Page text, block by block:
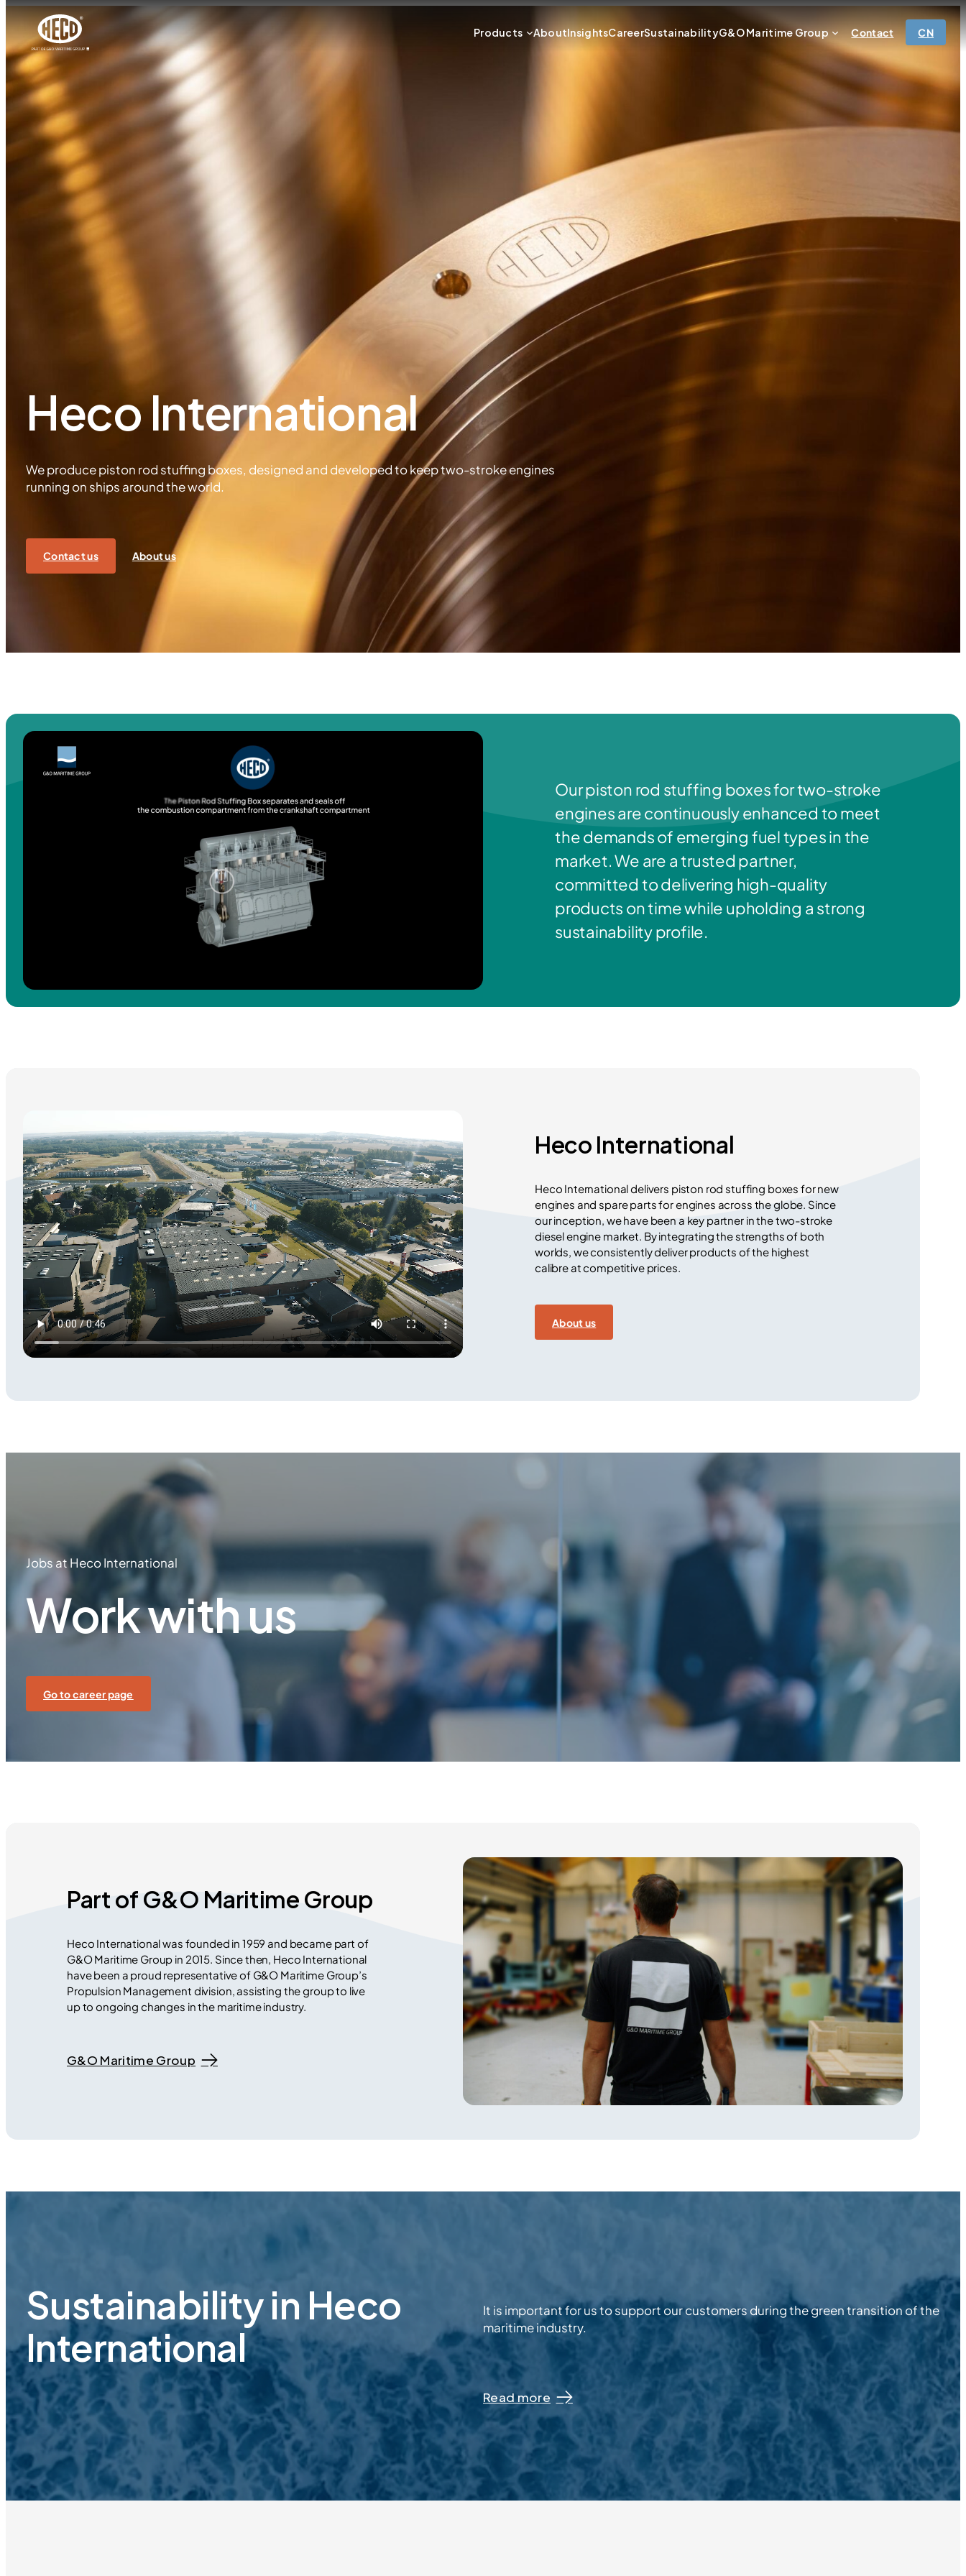
Products AboutInsightsCareerSustainabilityG&O Maritime Group Contact CN
Heco International
We produce piston rod stuffing boxes, designed and developed to keep two-stroke engines
running on ships around the world.
Contact us About us
Our piston rod stuffing boxes for two-stroke
engines are continuously enhanced to meet
the demands of emerging fuel types in the
market. We are a trusted partner,
committed to delivering high-quality
products on time while upholding a strong
sustainability profile.
Heco International
Heco International delivers piston rod stuffing boxes for new
engines and spare parts for engines across the globe. Since
our inception, we have been a key partner in the two-stroke
diesel engine market. By integrating the strengths of both
worlds, we consistently deliver products of the highest
calibre at competitive prices.
About us
Jobs at Heco International
Work with us
Go to career page
Part of G&O Maritime Group
Heco International was founded in 1959 and became part of
G&O Maritime Group in 2015. Since then, Heco International
have been a proud representative of G&O Maritime Group’s
Propulsion Management division, assisting the group to live
up to ongoing changes in the maritime industry.
G&O Maritime Group
Sustainability in Heco
International
It is important for us to support our customers during the green transition of the
maritime industry.
Read more